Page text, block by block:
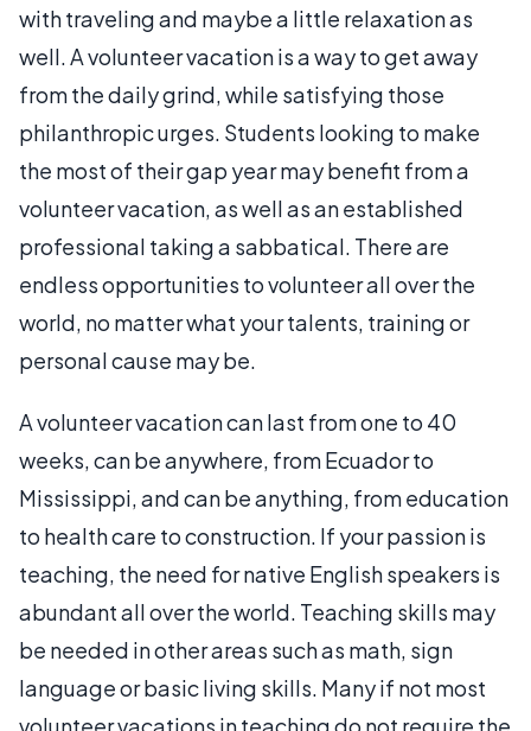
with traveling and maybe a little relaxation as
well. A volunteer vacation is a way to get away
from the daily grind, while satisfying those
philanthropic urges. Students looking to make
the most of their gap year may benefit from a
volunteer vacation, as well as an established
professional taking a sabbatical. There are
endless opportunities to volunteer all over the
world, no matter what your talents, training or
personal cause may be.
A volunteer vacation can last from one to 40
weeks, can be anywhere, from Ecuador to
Mississippi, and can be anything, from education
to health care to construction. If your passion is
teaching, the need for native English speakers is
abundant all over the world. Teaching skills may
be needed in other areas such as math, sign
language or basic living skills. Many if not most
volunteer vacations in teaching do not require the